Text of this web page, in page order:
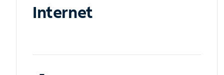
Internet